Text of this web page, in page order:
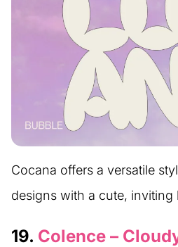
Cocana offers a versatile
designs with a cute, inviting
19. Colence –